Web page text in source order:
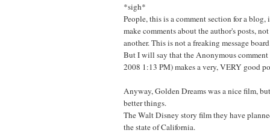
*sigh*
People, this is a comment section for a blog,
make comments about the author's posts,
another. This is not a freaking message
But I will say that the Anonymous comment
2008 1:13 PM) makes a very, VERY good
Anyway, Golden Dreams was a nice film,
better things.
The Walt Disney story film they have
the state of California.